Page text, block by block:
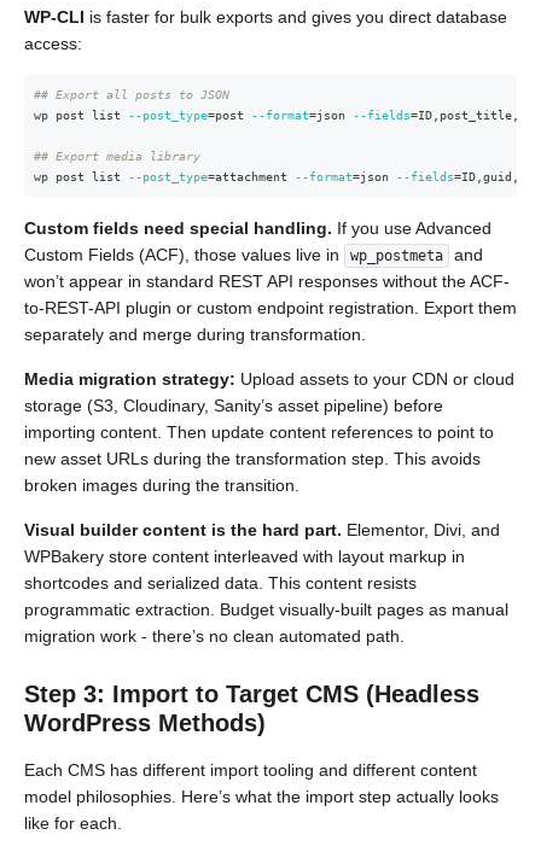
WP-CLI is faster for bulk exports and gives you direct database
access:
## Export all posts to JSON
wp post list --post_type=post --format=json --fields=
## Export media library
wp post list --post_type=attachment --format=json --fields=
Custom fields need special handling. If you use Advanced
Custom Fields (ACF), those values live in
wp_postmeta
and
won’t appear in standard REST API responses without the ACF-
to-REST-API plugin or custom endpoint registration. Export them
separately and merge during transformation.
Media migration strategy: Upload assets to your CDN or cloud
storage (S3, Cloudinary, Sanity’s asset pipeline) before
importing content. Then update content references to point to
new asset URLs during the transformation step. This avoids
broken images during the transition.
Visual builder content is the hard part. Elementor, Divi, and
WPBakery store content interleaved with layout markup in
shortcodes and serialized data. This content resists
programmatic extraction. Budget visually-built pages as manual
migration work - there’s no clean automated path.
Step 3: Import to Target CMS (Headless
WordPress Methods)
Each CMS has different import tooling and different content
model philosophies. Here’s what the import step actually looks
like for each.